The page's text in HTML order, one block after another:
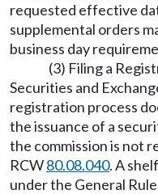
requested effective
supplemental orders
business day
(3) Filing a
Securities and
registration process
the issuance of a
the commission is not
RCW80.08.040. A
under the General